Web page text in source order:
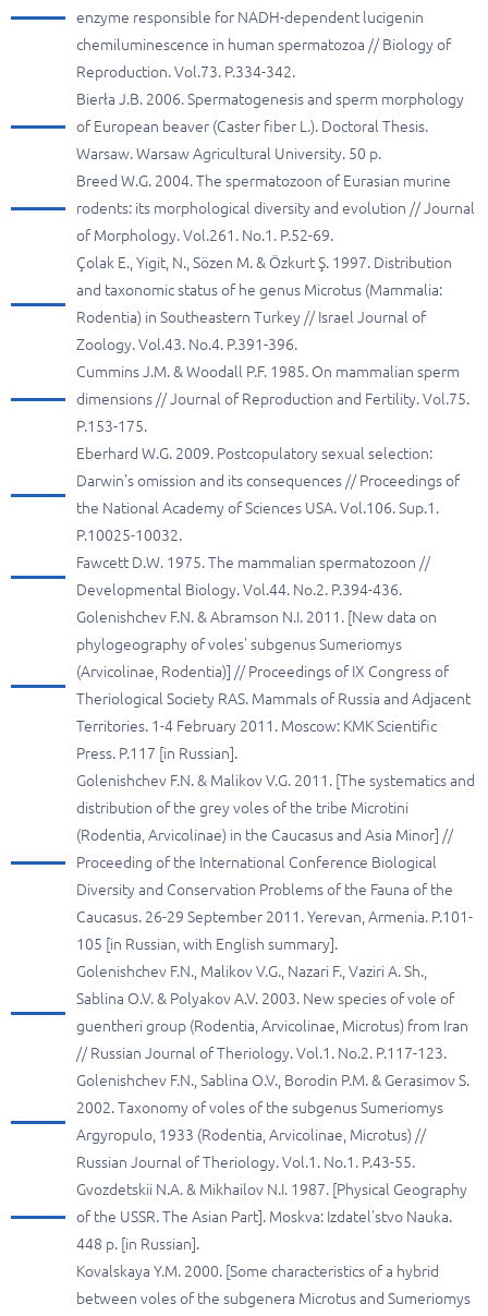
enzyme responsible for NADH-dependent lucigenin
chemiluminescence in human spermatozoa // Biology of
Reproduction. Vol.73. P.334-342.
Bierła J.B. 2006. Spermatogenesis and sperm morphology
of European beaver (Caster fiber L.). Doctoral Thesis.
Warsaw. Warsaw Agricultural University. 50 p.
Breed W.G. 2004. The spermatozoon of Eurasian murine
rodents: its morphological diversity and evolution // Journal
of Morphology. Vol.261. No.1. P.52-69.
Çolak E., Yigit, N., Sözen M. & Özkurt Ş. 1997. Distribution
and taxonomic status of he genus Microtus (Mammalia:
Rodentia) in Southeastern Turkey // Israel Journal of
Zoology. Vol.43. No.4. P.391-396.
Cummins J.M. & Woodall P.F. 1985. On mammalian sperm
dimensions // Journal of Reproduction and Fertility. Vol.75.
P.153-175.
Eberhard W.G. 2009. Postcopulatory sexual selection:
Darwin's omission and its consequences // Proceedings of
the National Academy of Sciences USA. Vol.106. Sup.1.
P.10025-10032.
Fawcett D.W. 1975. The mammalian spermatozoon //
Developmental Biology. Vol.44. No.2. P.394-436.
Golenishchev F.N. & Abramson N.I. 2011. [New data on
phylogeography of voles' subgenus Sumeriomys
(Arvicolinae, Rodentia)] // Proceedings of IX Congress of
Theriological Society RAS. Mammals of Russia and Adjacent
Territories. 1-4 February 2011. Moscow: KMK Scientific
Press. P.117 [in Russian].
Golenishchev F.N. & Malikov V.G. 2011. [The systematics and
distribution of the grey voles of the tribe Microtini
(Rodentia, Arvicolinae) in the Caucasus and Asia Minor] //
Proceeding of the International Conference Biological
Diversity and Conservation Problems of the Fauna of the
Caucasus. 26-29 September 2011. Yerevan, Armenia. P.101-
105 [in Russian, with English summary].
Golenishchev F.N., Malikov V.G., Nazari F., Vaziri A. Sh.,
Sablina O.V. & Polyakov A.V. 2003. New species of vole of
guentheri group (Rodentia, Arvicolinae, Microtus) from Iran
// Russian Journal of Theriology. Vol.1. No.2. P.117-123.
Golenishchev F.N., Sablina O.V., Borodin P.M. & Gerasimov S.
2002. Taxonomy of voles of the subgenus Sumeriomys
Argyropulo, 1933 (Rodentia, Arvicolinae, Microtus) //
Russian Journal of Theriology. Vol.1. No.1. P.43-55.
Gvozdetskii N.A. & Mikhailov N.I. 1987. [Physical Geography
of the USSR. The Asian Part]. Moskva: Izdatel'stvo Nauka.
448 p. [in Russian].
Kovalskaya Y.M. 2000. [Some characteristics of a hybrid
between voles of the subgenera Microtus and Sumeriomys